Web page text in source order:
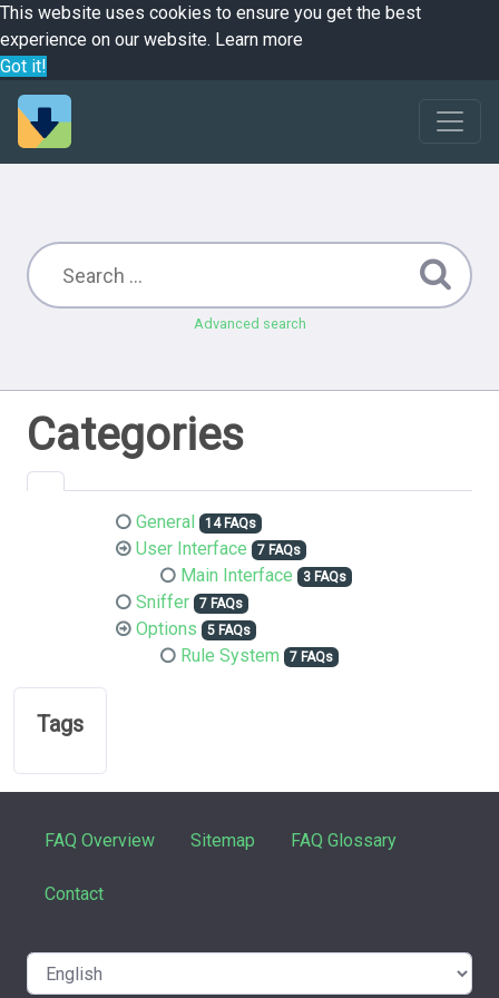
This website uses cookies to ensure you get the best
experience on our website. Learn more
Got it!
Advanced search
Categories
General 14 FAQs
User Interface 7 FAQs
Main Interface 3 FAQs
Sniffer 7 FAQs
Options 5 FAQs
Rule System 7 FAQs
Tags
FAQ Overview Sitemap FAQ Glossary
Contact